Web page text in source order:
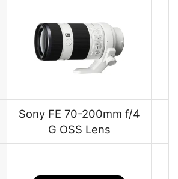
Sony FE 70-200mm f/4
G OSS Lens